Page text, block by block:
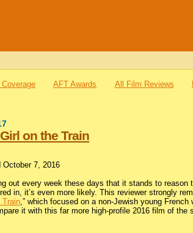
AFT Awards All Film Reviews
on the Train
October 7, 2016
out every week these days that it stands to
in, it’s even more likely. This reviewer strongly
Train,” which focused on a non-Jewish young
it with this far more high-profile 2016 film of